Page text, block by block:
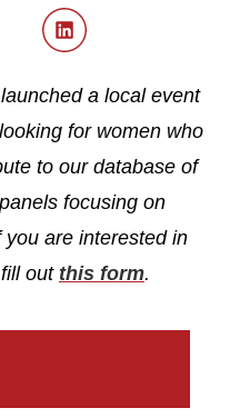
a local event
for women who
to our database of
focusing on
are interested in
out this form.